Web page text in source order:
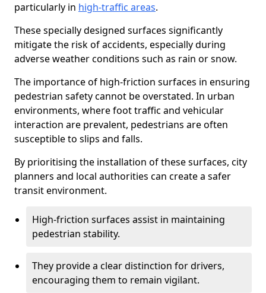
particularly in high-traffic areas.
These specially designed surfaces significantly
mitigate the risk of accidents, especially during
adverse weather conditions such as rain or snow.
The importance of high-friction surfaces in ensuring
pedestrian safety cannot be overstated. In urban
environments, where foot traffic and vehicular
interaction are prevalent, pedestrians are often
susceptible to slips and falls.
By prioritising the installation of these surfaces, city
planners and local authorities can create a safer
transit environment.
High-friction surfaces assist in maintaining
pedestrian stability.
They provide a clear distinction for drivers,
encouraging them to remain vigilant.